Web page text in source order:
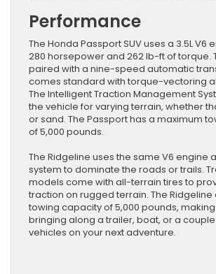
Performance
The Honda Passport SUV uses a 3.5L V6
280 horsepower and 262 lb-ft of torque.
paired with a nine-speed automatic
comes standard with torque-vectoring
The Intelligent Traction Management
the vehicle for varying terrain, whether
or sand. The Passport has a maximum
of 5,000 pounds.
The Ridgeline uses the same V6 engine
system to dominate the roads or trails.
models come with all-terrain tires to
traction on rugged terrain. The Ridgeline
towing capacity of 5,000 pounds,
bringing along a trailer, boat, or a
vehicles on your next adventure.